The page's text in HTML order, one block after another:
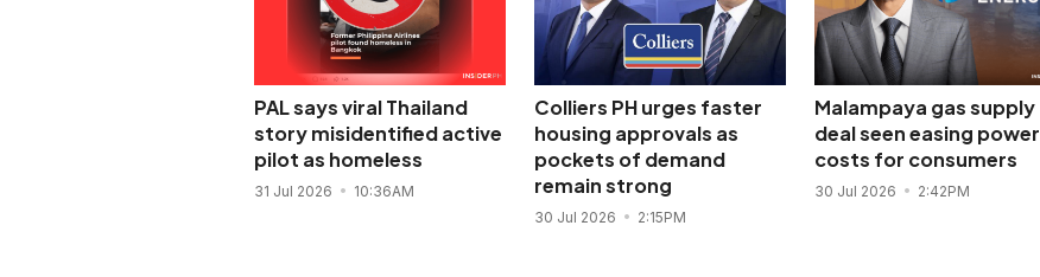
PAL says viral Thailand
story misidentified active
pilot as homeless
31 Jul 2026 10:36AM
Colliers PH urges faster
housing approvals as
pockets of demand
remain strong
30 Jul 2026 2:15PM
Malampaya gas supply
deal seen easing power
costs for consumers
30 Jul 2026 2:42PM